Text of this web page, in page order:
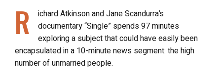
R
ichard Atkinson and Jane Scandurra’s
documentary “Single” spends 97 minutes
exploring a subject that could have easily been
encapsulated in a 10-minute news segment: the high
number of unmarried people.